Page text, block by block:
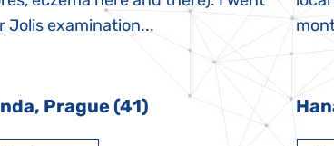
Jolis examination...
Prague (41)